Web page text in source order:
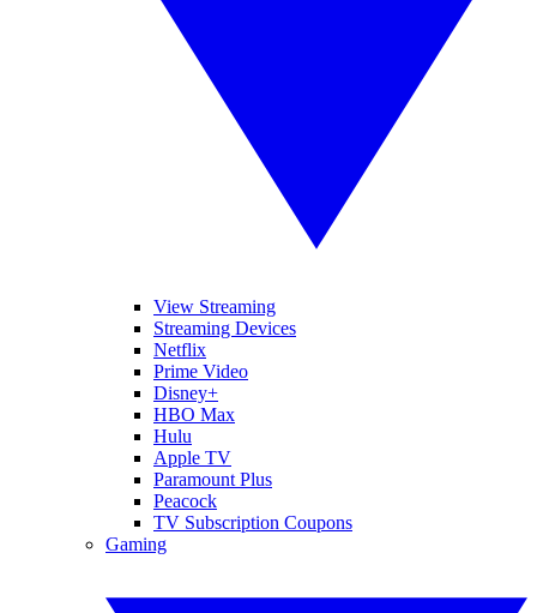
View Streaming
Streaming Devices
Netflix
Prime Video
Disney+
HBO Max
Hulu
Apple TV
Paramount Plus
Peacock
TV Subscription Coupons
Gaming